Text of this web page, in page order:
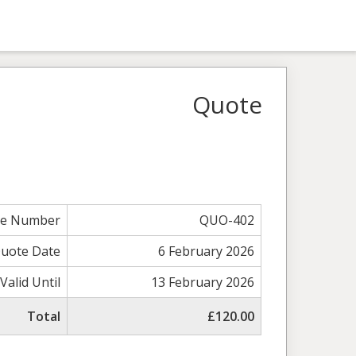
Quote
Number
QUO-402
Date
6 February 2026
Valid Until
13 February 2026
Total
£120.00